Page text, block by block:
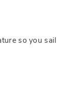
so you sail